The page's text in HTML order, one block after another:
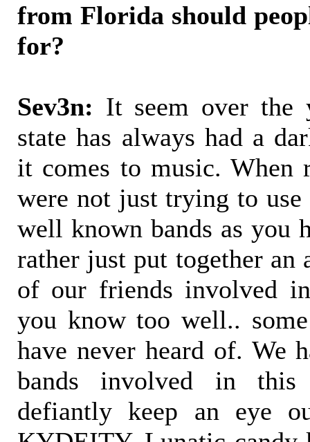
from Florida should
for?
Sev3n: It seem over the
state has always had a
it comes to music. When
were not just trying to use
well known bands as you
rather just put together an
of our friends involved
you know too well..
have never heard of. We
bands involved in
defiantly keep an eye